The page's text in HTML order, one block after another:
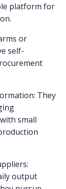
platform for
or
self-
They
small
output